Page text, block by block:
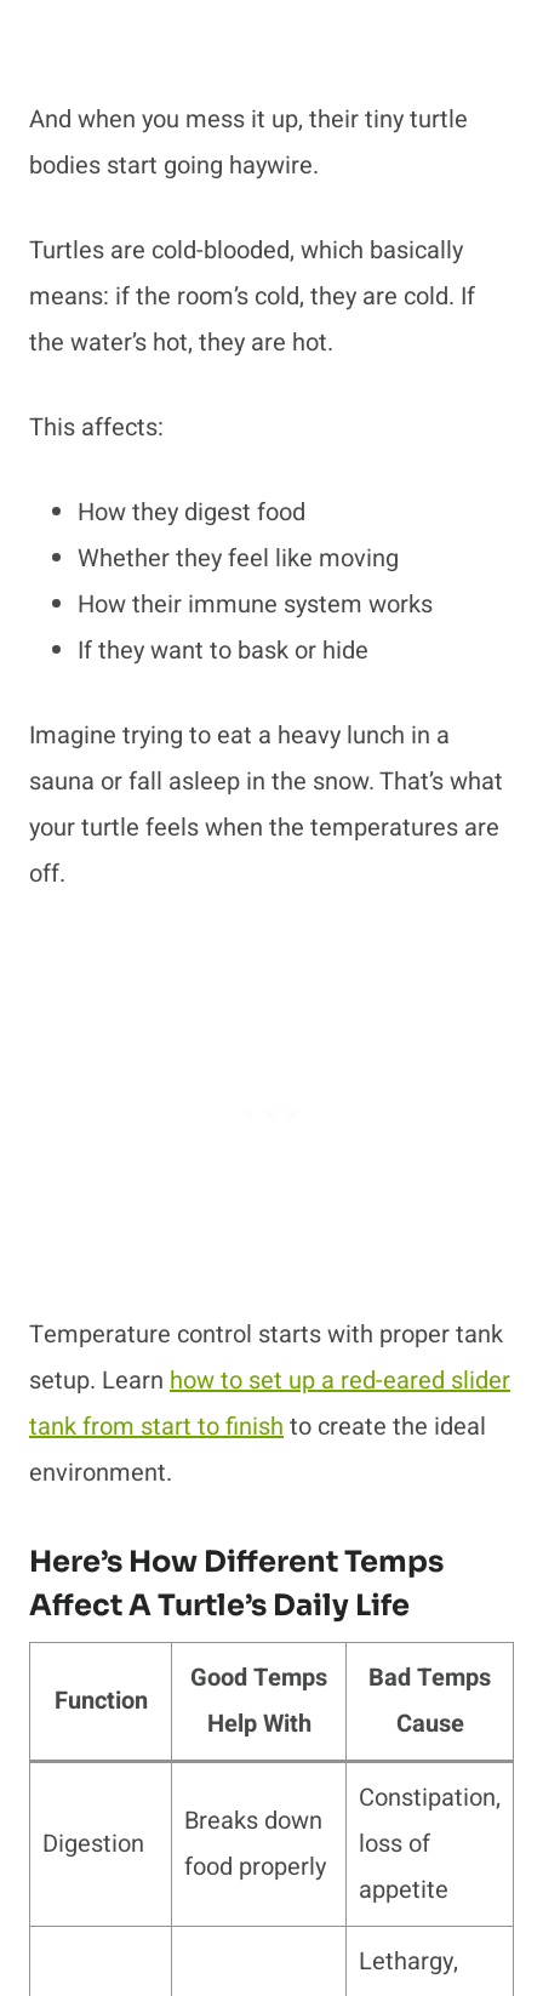
And when you mess it up, their tiny turtle
bodies start going haywire.
Turtles are cold-blooded, which basically
means: if the room’s cold, they are cold. If
the water’s hot, they are hot.
This affects:
How they digest food
Whether they feel like moving
How their immune system works
If they want to bask or hide
Imagine trying to eat a heavy lunch in a
sauna or fall asleep in the snow. That’s what
your turtle feels when the temperatures are
off.
Temperature control starts with proper tank
setup. Learn how to set up a red-eared slider
tank from start to finish to create the ideal
environment.
Here’s How Different Temps
Affect A Turtle’s Daily Life
Function
Good Temps
Help With
Bad Temps
Cause
Digestion
Breaks down
food properly
Constipation,
loss of
appetite
Lethargy,